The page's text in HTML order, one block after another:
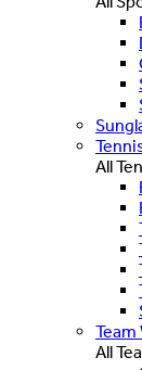
All
Team
All